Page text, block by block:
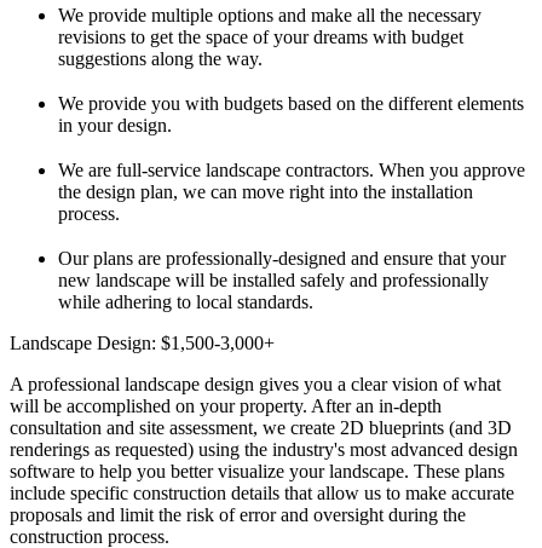
We provide multiple options and make all the necessary
revisions to get the space of your dreams with budget
suggestions along the way.
We provide you with budgets based on the different elements
in your design.
We are full-service landscape contractors. When you approve
the design plan, we can move right into the installation
process.
Our plans are professionally-designed and ensure that your
new landscape will be installed safely and professionally
while adhering to local standards.
Landscape Design: $1,500-3,000+
A professional landscape design gives you a clear vision of what
will be accomplished on your property. After an in-depth
consultation and site assessment, we create 2D blueprints (and 3D
renderings as requested) using the industry's most advanced design
software to help you better visualize your landscape. These plans
include specific construction details that allow us to make accurate
proposals and limit the risk of error and oversight during the
construction process.